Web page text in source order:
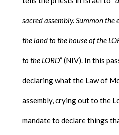
sacred assembly. Summon
the land to the house of the
to the LORD” (NIV). In this
declaring what the Law of
assembly, crying out to the
mandate to declare things